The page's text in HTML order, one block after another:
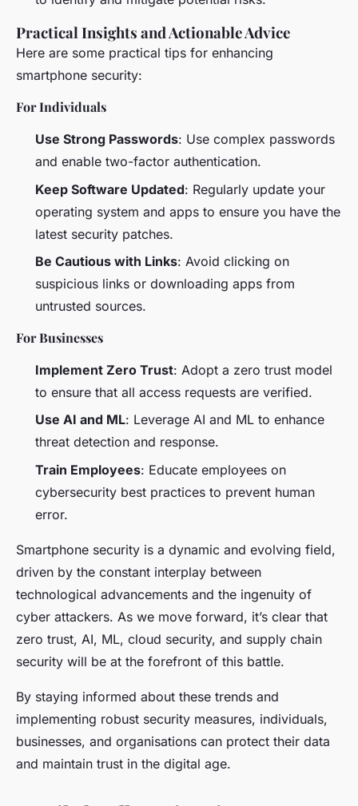
Practical Insights and Actionable Advice
Here are some practical tips for enhancing
smartphone security:
For Individuals
Use Strong Passwords: Use complex passwords
and enable two-factor authentication.
Keep Software Updated: Regularly update your
operating system and apps to ensure you have the
latest security patches.
Be Cautious with Links: Avoid clicking on
suspicious links or downloading apps from
untrusted sources.
For Businesses
Implement Zero Trust: Adopt a zero trust model
to ensure that all access requests are verified.
Use AI and ML: Leverage AI and ML to enhance
threat detection and response.
Train Employees: Educate employees on
cybersecurity best practices to prevent human
error.
Smartphone security is a dynamic and evolving field,
driven by the constant interplay between
technological advancements and the ingenuity of
cyber attackers. As we move forward, it’s clear that
zero trust, AI, ML, cloud security, and supply chain
security will be at the forefront of this battle.
By staying informed about these trends and
implementing robust security measures, individuals,
businesses, and organisations can protect their data
and maintain trust in the digital age.